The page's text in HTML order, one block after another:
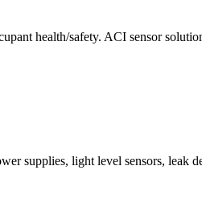
health/safety. ACI sensor
supplies, light level sensors, leak